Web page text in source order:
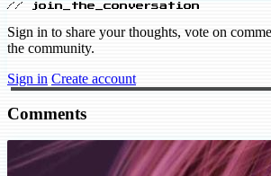
// join_the_conversation
Sign in to share your thoughts, vote on
the community.
Sign in Create account
Comments